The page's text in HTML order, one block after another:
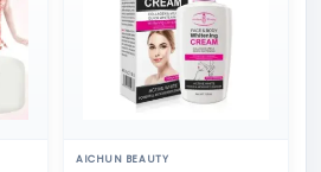
AICHUN BEAUTY